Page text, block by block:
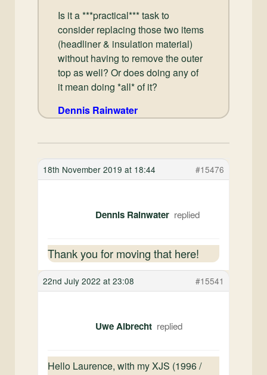
Is it a ***practical*** task to
consider replacing those two items
(headliner & insulation material)
without having to remove the outer
top as well? Or does doing any of
it mean doing *all* of it?
Dennis Rainwater
18th November 2019 at 18:44 #15476
Dennis Rainwater
Thank you for moving that here!
22nd July 2022 at 23:08 #15541
Uwe Albrecht
Hello Laurence,with my XJS (1996 /